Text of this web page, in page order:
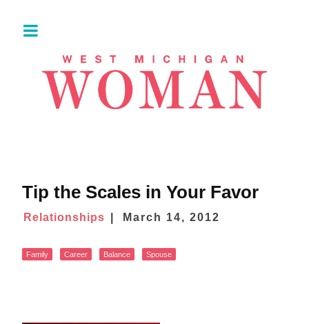
Tip the Scales in Your Favor
Relationships March 14, 2012
Family Career Balance Spouse